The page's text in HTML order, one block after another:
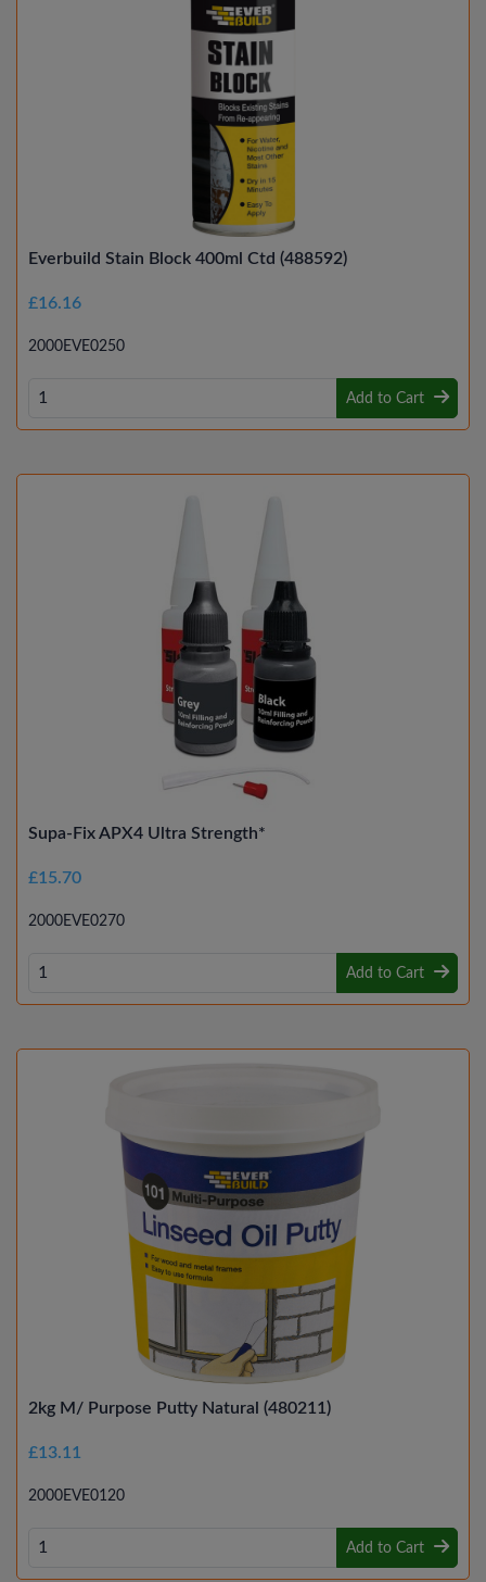
Everbuild Stain Block 400ml Ctd (488592)
£16.16
2000EVE0250
Add to Cart
Supa-Fix APX4 Ultra Strength*
£15.70
2000EVE0270
Add to Cart
2kg M/ Purpose Putty Natural (480211)
£13.11
2000EVE0120
Add to Cart